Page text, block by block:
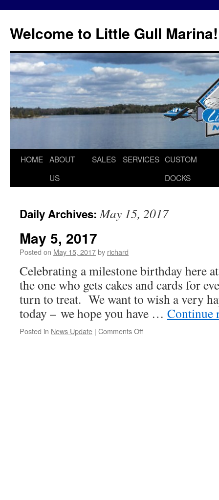
content
Welcome to Little Gull Marina!
HOME ABOUT
US
SALES SERVICES CUSTOM
DOCKS
Daily Archives:May 15, 2017
May 5, 2017
Posted on May 15, 2017by richard
Celebrating a milestone birthday
the one who gets cakes and cards for
turn to treat. We want to wish a very
today – we hope you have … Continue
Posted in News Update | Comments Offon